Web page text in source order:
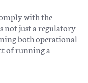
with the
not just a regulatory
both operational
of running a